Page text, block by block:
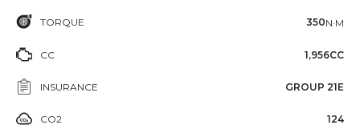
TORQUE 350N·M
CC 1,956CC
INSURANCE GROUP 21E
CO2 124